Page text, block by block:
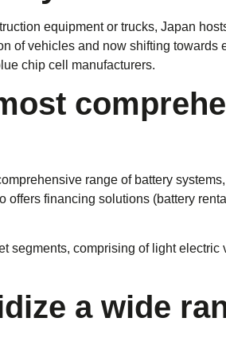
equipment or trucks, Japan
of vehicles and now shifting
chip cell manufacturers.
range of battery
financing solutions (battery
comprising of light
a wide